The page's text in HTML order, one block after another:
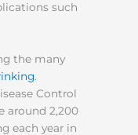
such
the many
.
Control
around 2,200
each year in